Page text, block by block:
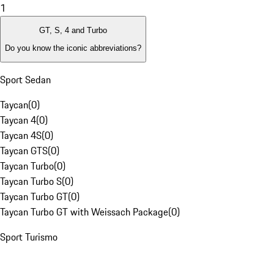
1
GT, S, 4 and Turbo
Do you know the iconic abbreviations?
Sport Sedan
Taycan(0)
Taycan 4(0)
Taycan 4S(0)
Taycan GTS(0)
Taycan Turbo(0)
Taycan Turbo S(0)
Taycan Turbo GT(0)
Taycan Turbo GT with Weissach Package(0)
Sport Turismo